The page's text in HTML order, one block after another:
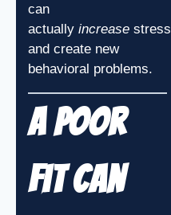
can
actually increase stress
and create new
behavioral problems.
A Poor
Fit Can